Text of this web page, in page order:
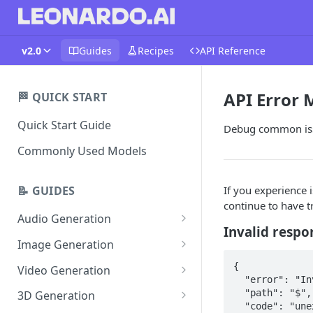
v2.0 Guides Recipes API Reference
🏁 QUICK START
Quick Start Guide
Commonly Used Models
📝 GUIDES
Audio Generation
Music v1
Sound Effects v2
Dialogue v3
Image Generation
FLUX Dev
FLUX Schnell
Video Generation
Grok Imagine 1.5
3D Generation
API Error
Debug common
If you experience
continue to have
Invalid
{